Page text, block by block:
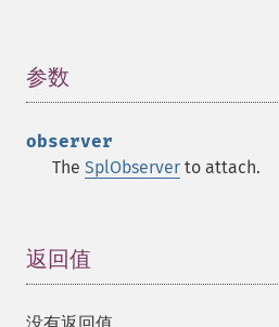
参数
observer
The SplObserver to attach.
返回值